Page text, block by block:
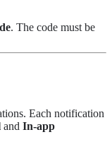
. The code must be
Each notification
and In-app